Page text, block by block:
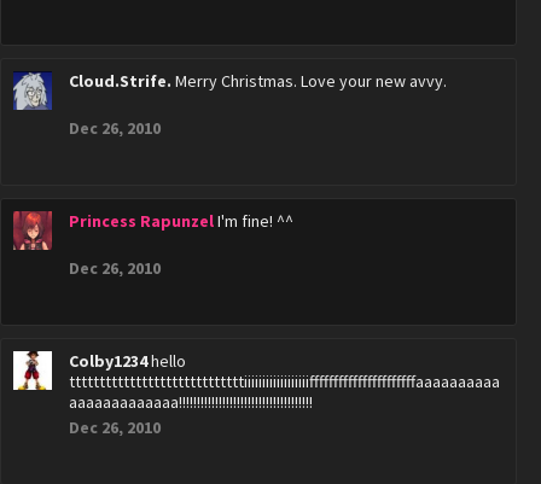
Cloud.Strife. Merry Christmas. Love your new avvy.
Dec 26, 2010
Princess RapunzelI'm fine! ^^
Dec 26, 2010
Colby1234hello
tttttttttttttttttttttttttttttiiiiiiiiiiiiiiiiiiffffffffffffffffffffffaaaaaaaaaa
aaaaaaaaaaaaa!!!!!!!!!!!!!!!!!!!!!!!!!!!!!!!!!!!!!
Dec 26, 2010